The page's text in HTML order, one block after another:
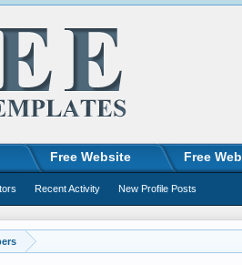
Free Website Free
Recent Activity New Profile Posts